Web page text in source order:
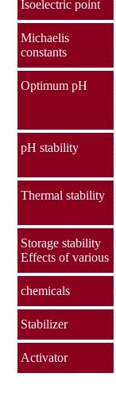
Isoelectric point
Michaelis
constants
Optimum pH
pH stability
Thermal stability
Storage stability
Effects of various
chemicals
Stabilizer
Activator